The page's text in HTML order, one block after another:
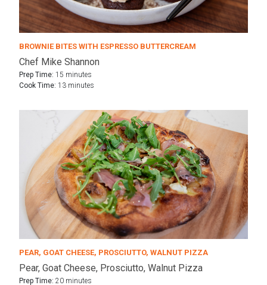
BROWNIE BITES WITH ESPRESSO BUTTERCREAM
Chef Mike Shannon
Prep Time: 15 minutes
Cook Time: 13 minutes
PEAR, GOAT CHEESE, PROSCIUTTO, WALNUT PIZZA
Pear, Goat Cheese, Prosciutto, Walnut Pizza
Prep Time: 20 minutes